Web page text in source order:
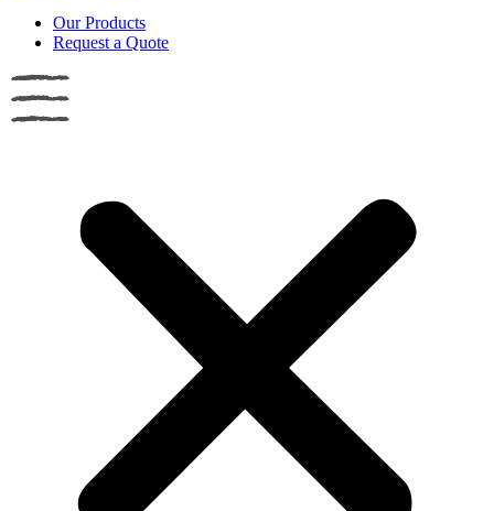
Our Products
Request a Quote